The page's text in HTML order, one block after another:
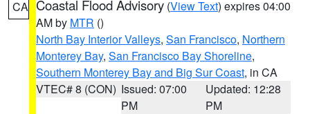
CA Coastal Flood Advisory (View Text) expires 04:00
AM by MTR ()
North Bay Interior Valleys, San Francisco, Northern
Monterey Bay, San Francisco Bay Shoreline,
Southern Monterey Bay and Big Sur Coast, in CA
VTEC# 8 (CON) Issued: 07:00
PM
Updated: 12:28
PM